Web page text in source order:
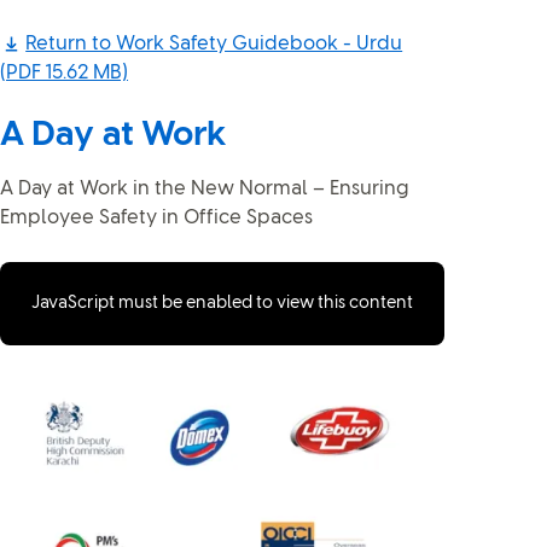
Return to Work Safety Guidebook - Urdu
(PDF 15.62 MB)
A Day at Work
A Day at Work in the New Normal – Ensuring
Employee Safety in Office Spaces
JavaScript must be enabled to view this content